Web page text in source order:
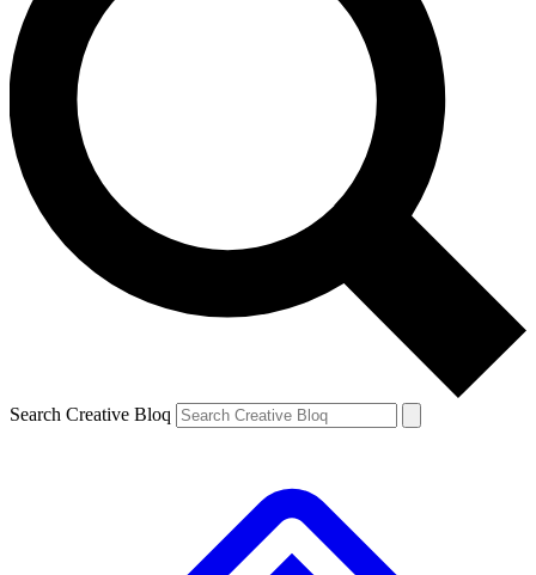
Search Creative Bloq